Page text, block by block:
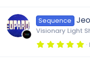
c
s
t
a
r
Sequence
Visionary Light
5